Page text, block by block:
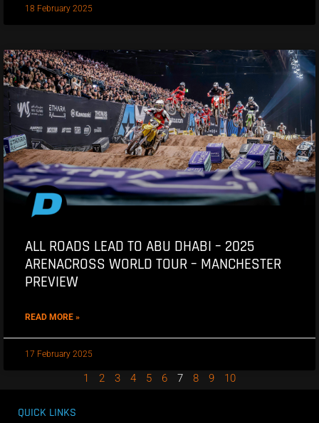
18 February 2025
ALL ROADS LEAD TO ABU DHABI – 2025
ARENACROSS WORLD TOUR – MANCHESTER
PREVIEW
READ MORE »
17 February 2025
1 2 3 4 5 6 7 8 9 10
QUICK LINKS